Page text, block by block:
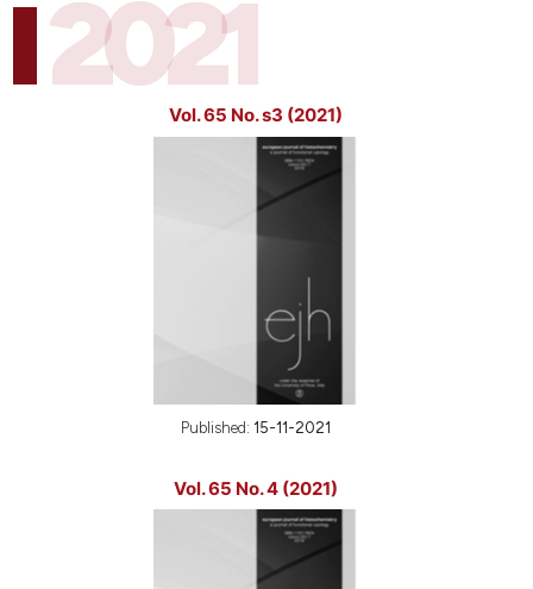
2021
Vol. 65 No. s3 (2021)
Published: 15-11-2021
Vol. 65 No. 4 (2021)